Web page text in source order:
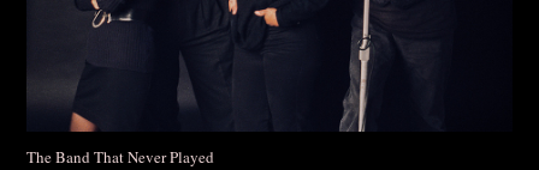
The Band That Never Played